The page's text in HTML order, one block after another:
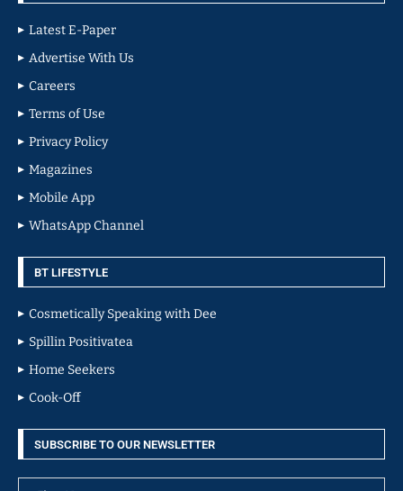
Latest E-Paper
Advertise With Us
Careers
Terms of Use
Privacy Policy
Magazines
Mobile App
WhatsApp Channel
BT LIFESTYLE
Cosmetically Speaking with Dee
Spillin Positivatea
Home Seekers
Cook-Off
SUBSCRIBE TO OUR NEWSLETTER